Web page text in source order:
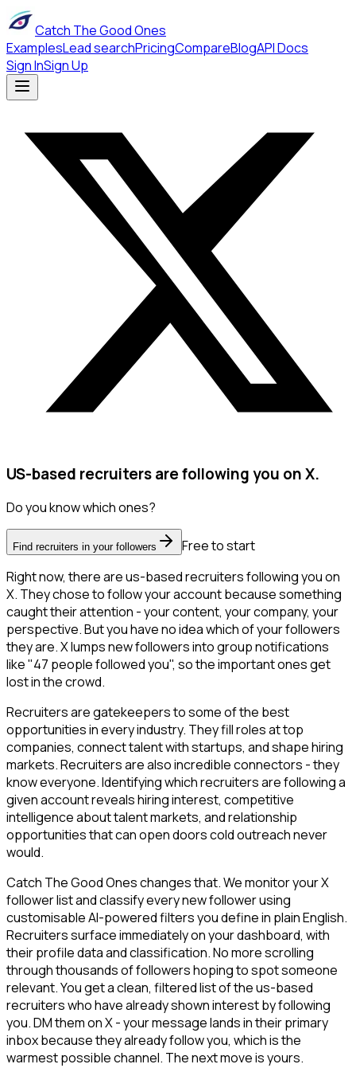
Catch The Good Ones
ExamplesLead searchPricingCompareBlogAPI Docs
Sign InSign Up
US-based recruiters are following you on X.
Do you know which ones?
Find recruiters in your followers
Free to start
Right now, there are us-based recruiters following you on
X. They chose to follow your account because something
caught their attention - your content, your company, your
perspective. But you have no idea which of your followers
they are. X lumps new followers into group notifications
like "47 people followed you", so the important ones get
lost in the crowd.
Recruiters are gatekeepers to some of the best
opportunities in every industry. They fill roles at top
companies, connect talent with startups, and shape hiring
markets. Recruiters are also incredible connectors - they
know everyone. Identifying which recruiters are following a
given account reveals hiring interest, competitive
intelligence about talent markets, and relationship
opportunities that can open doors cold outreach never
would.
Catch The Good Ones changes that. We monitor your X
follower list and classify every new follower using
customisable AI-powered filters you define in plain English.
Recruiters surface immediately on your dashboard, with
their profile data and classification. No more scrolling
through thousands of followers hoping to spot someone
relevant. You get a clean, filtered list of the us-based
recruiters who have already shown interest by following
you. DM them on X - your message lands in their primary
inbox because they already follow you, which is the
warmest possible channel. The next move is yours.